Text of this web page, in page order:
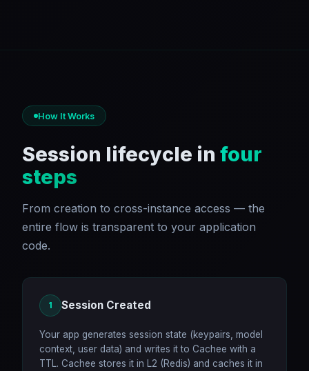
How It Works
Session lifecycle in four
steps
From creation to cross-instance access — the
entire flow is transparent to your application
code.
1 Session Created
Your app generates session state (keypairs, model
context, user data) and writes it to Cachee with a
TTL. Cachee stores it in L2 (Redis) and caches it in